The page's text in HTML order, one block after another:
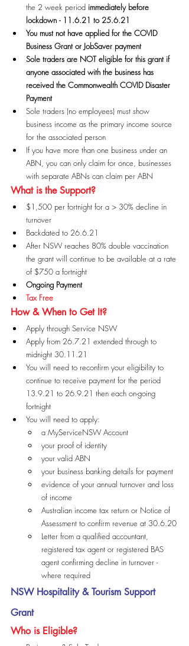
the 2 week period immediately before
lockdown - 11.6.21 to 25.6.21
You must not have applied for the COVID
Business Grant or JobSaver payment
Sole traders are NOT eligible for this grant if
anyone associated with the business has
received the Commonwealth COVID Disaster
Payment
Sole traders (no employees) must show
business income as the primary income source
for the associated person
If you have more than one business under an
ABN, you can only claim for once, businesses
with separate ABNs can claim per ABN
What is the Support?
$1,500 per fortnight for a > 30% decline in
turnover
Backdated to 26.6.21
After NSW reaches 80% double vaccination
the grant will continue to be available at a rate
of $750 a fortnight
Ongoing Payment
Tax Free
How & When to Get It?
Apply through Service NSW
Apply from 26.7.21 extended through to
midnight 30.11.21
You will need to reconfirm your eligibility to
continue to receive payment for the period
13.9.21 to 26.9.21 then each on-going
fortnight
You will need to apply:
a MyServiceNSW Account
your proof of identity
your valid ABN
your business banking details for payment
evidence of your annual turnover and loss
of income
Australian income tax return or Notice of
Assessment to confirm revenue at 30.6.20
Letter from a qualified accountant,
registered tax agent or registered BAS
agent confirming decline in turnover -
where required
NSW Hospitality & Tourism Support
Grant
Who is Eligible?